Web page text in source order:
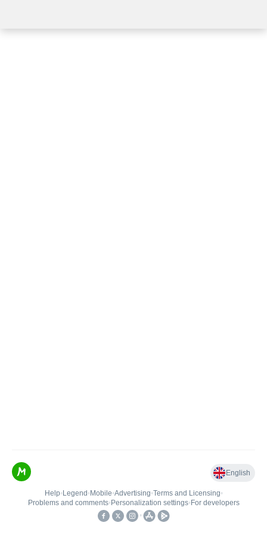
English
Help• Legend • Mobile•Advertising•Terms and Licensing•
Problems and comments• Personalization settings• For developers
•